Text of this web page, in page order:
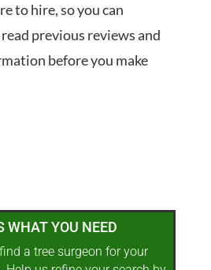
to hire, so you can
previous reviews and
before you make
WHAT YOU NEED
a tree surgeon for your